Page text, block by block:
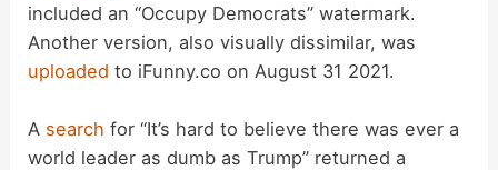
included an “Occupy Democrats” watermark.
Another version, also visually dissimilar, was
uploaded to iFunny.co on August 31 2021.
A search for “It’s hard to believe there was ever a
world leader as dumb as Trump” returned a